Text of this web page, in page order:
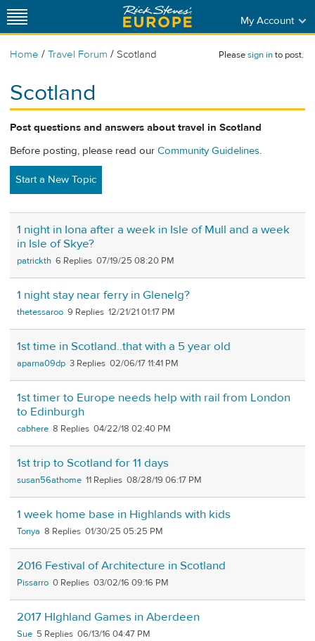
My Account
Home / Travel Forum / Scotland Pleasesign into post.
Scotland
Post questions and answers about travel in Scotland
Before posting, please read our Community Guidelines.
Start a New Topic
1 night in Iona after a week in Isle of Mull and a week
in Isle of Skye?
patrickth 6 07/19/25 08:20 PM
1 night stay near ferry in Glenelg?
thetessaroo 9 12/21/21 01:17 PM
1st time in Scotland..that with a 5 year old
aparna09dp 3 02/06/17 11:41 PM
1st timer to Europe needs help with rail from London
to Edinburgh
cabhere 8 04/22/18 02:40 PM
1st trip to Scotland for 11 days
susan56athome 11 08/28/19 06:17 PM
1 week home base in Highlands with kids
Tonya 8 01/30/25 05:25 PM
2016 Festival of Architecture in Scotland
Pissarro 0 03/02/16 09:16 PM
2017 HIghland Games in Aberdeen
Sue 5 06/13/16 04:47 PM